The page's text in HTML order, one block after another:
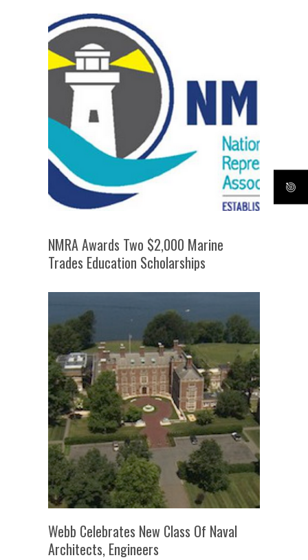
NMRA Awards Two $2,000 Marine
Trades Education Scholarships
Webb Celebrates New Class Of Naval
Architects, Engineers